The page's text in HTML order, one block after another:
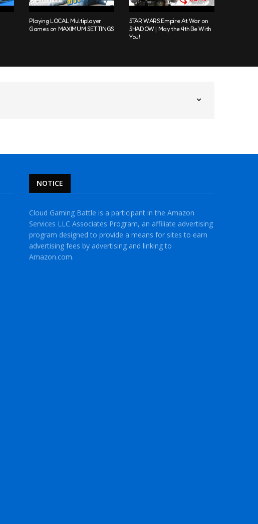
Playing LOCAL Multiplayer
Games on MAXIMUM SETTINGS
STAR WARS Empire At War on
SHADOW | May the 4th Be With
You!
NOTICE
Cloud Gaming Battle is a participant in the Amazon
Services LLC Associates Program, an affiliate advertising
program designed to provide a means for sites to earn
advertising fees by advertising and linking to
Amazon.com.